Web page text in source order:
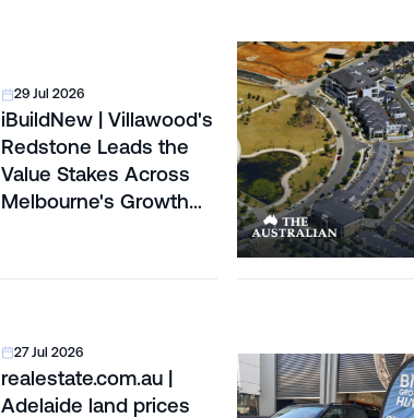
29 Jul 2026
iBuildNew | Villawood's
Redstone Leads the
Value Stakes Across
Melbourne's Growth
27 Jul 2026
realestate.com.au |
Adelaide land prices